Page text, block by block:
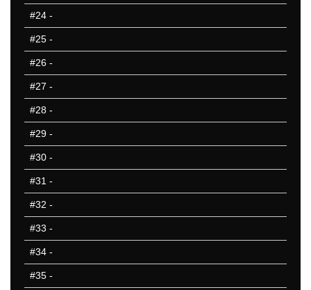
#24 -
#25 -
#26 -
#27 -
#28 -
#29 -
#30 -
#31 -
#32 -
#33 -
#34 -
#35 -
10 Hardest
10 Missed